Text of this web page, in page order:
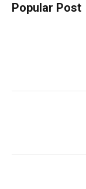
Popular Post